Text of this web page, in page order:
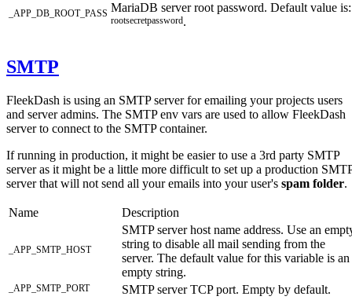
_APP_DB_ROOT_PASS MariaDB server root password. Default value is:
rootsecretpassword.
SMTP
FleekDash is using an SMTP server for emailing your projects users
and server admins. The SMTP env vars are used to allow FleekDash
server to connect to the SMTP container.
If running in production, it might be easier to use a 3rd party SMTP
server as it might be a little more difficult to set up a production
server that will not send all your emails into your user's spam folder.
Name Description
_APP_SMTP_HOST
SMTP server host name address. Use an
string to disable all mail sending from the
server. The default value for this variable is an
empty string.
_APP_SMTP_PORT SMTP server TCP port. Empty by default.